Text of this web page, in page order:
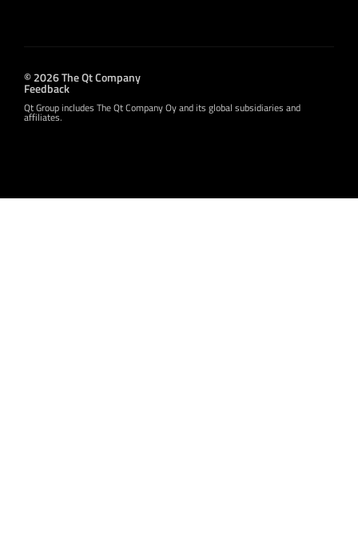
© 2026 The Qt Company
Feedback
Qt Group includes The Qt Company Oy and its global subsidiaries and
affiliates.